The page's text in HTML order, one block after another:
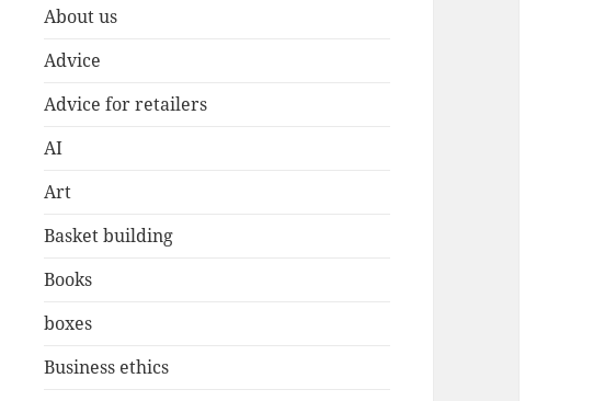
About us
Advice
Advice for retailers
AI
Art
Basket building
Books
boxes
Business ethics